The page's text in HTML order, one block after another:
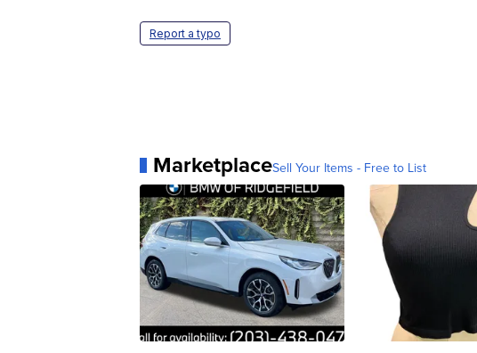
Report a typo
MarketplaceSell Your Items - Free to List